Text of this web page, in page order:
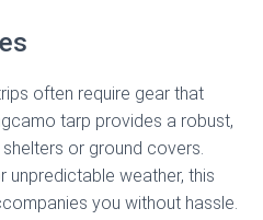
often require gear that
tarp provides a robust,
or ground covers.
unpredictable weather, this
you without hassle.